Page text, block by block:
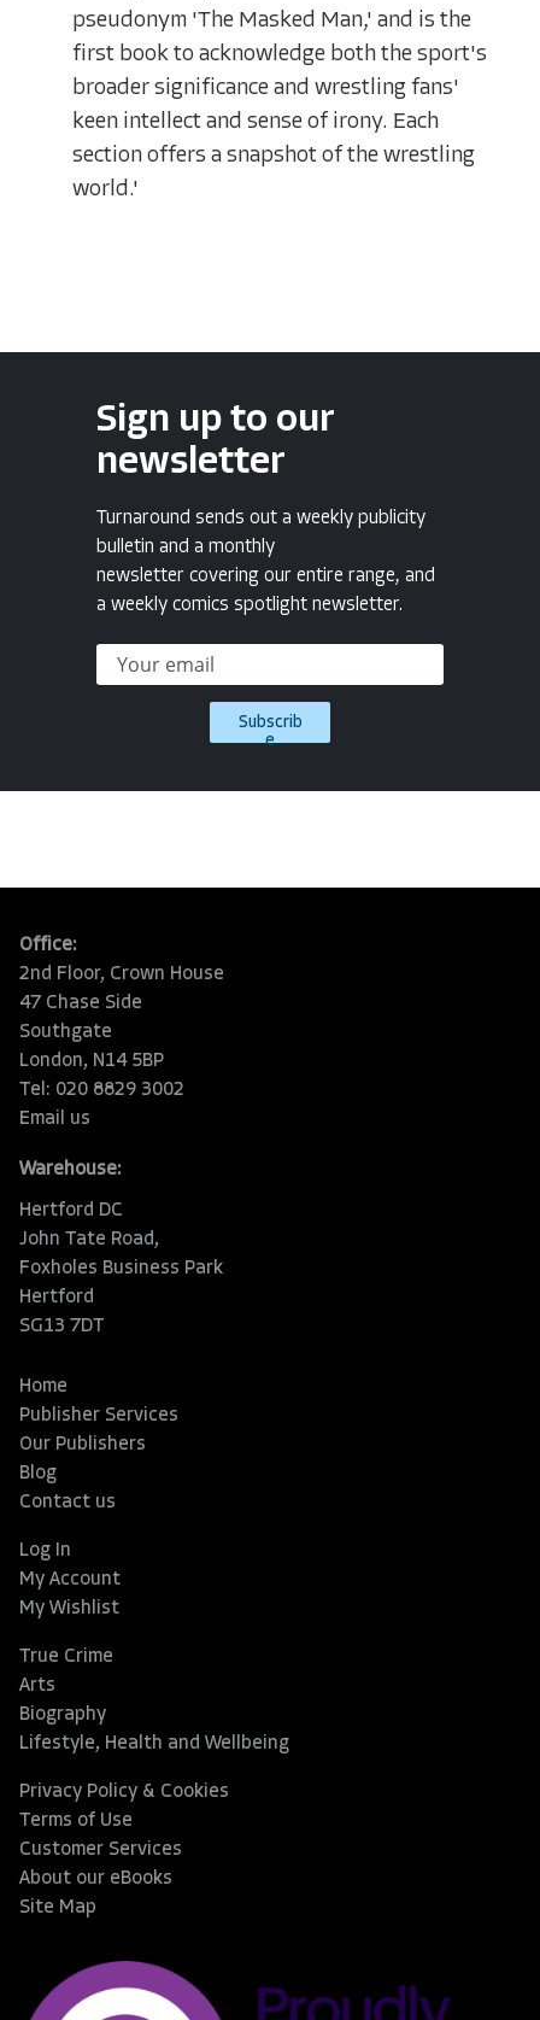
pseudonym 'The Masked Man,' and is the
first book to acknowledge both the sport's
broader significance and wrestling fans'
keen intellect and sense of irony. Each
section offers a snapshot of the wrestling
world.'
Sign up to our
newsletter
Turnaround sends out a weekly publicity
bulletin and a monthly
newsletter covering our entire range, and
a weekly comics spotlight newsletter.
Subscrib
e
Office:
2nd Floor, Crown House
47 Chase Side
Southgate
London, N14 5BP
Tel: 020 8829 3002
Email us
Warehouse:
Hertford DC
John Tate Road,
Foxholes Business Park
Hertford
SG13 7DT
Home
Publisher Services
Our Publishers
Blog
Contact us
Log In
My Account
My Wishlist
True Crime
Arts
Biography
Lifestyle, Health and Wellbeing
Privacy Policy & Cookies
Terms of Use
Customer Services
About our eBooks
Site Map